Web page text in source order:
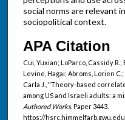
social norms are relevant
sociopolitical context.
APA Citation
Cui, Yuxian; LoParco, Cassidy
Levine, Hagai; Abroms, Lorien
Carla J., "Theory-based
among US and Israeli adults: a
Authored Works.Paper 3443.
https://